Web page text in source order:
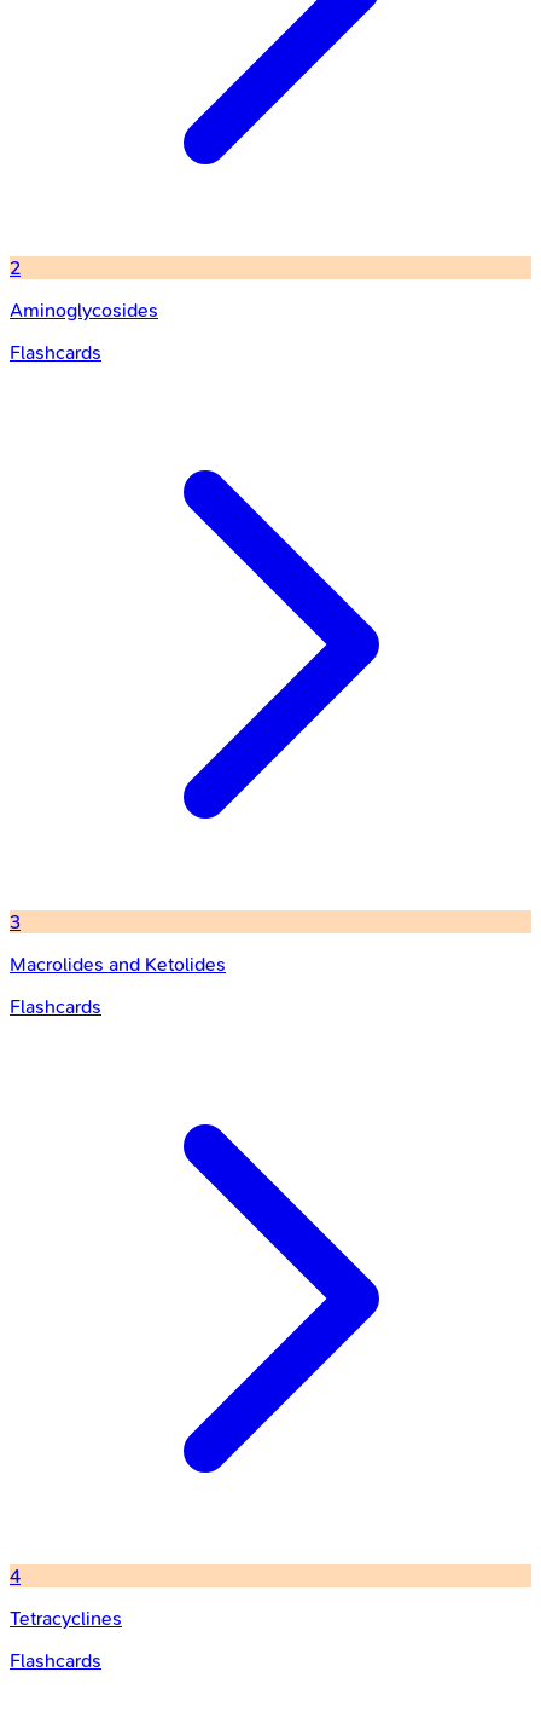
2
Aminoglycosides
Flashcards
3
Macrolides and Ketolides
Flashcards
4
Tetracyclines
Flashcards